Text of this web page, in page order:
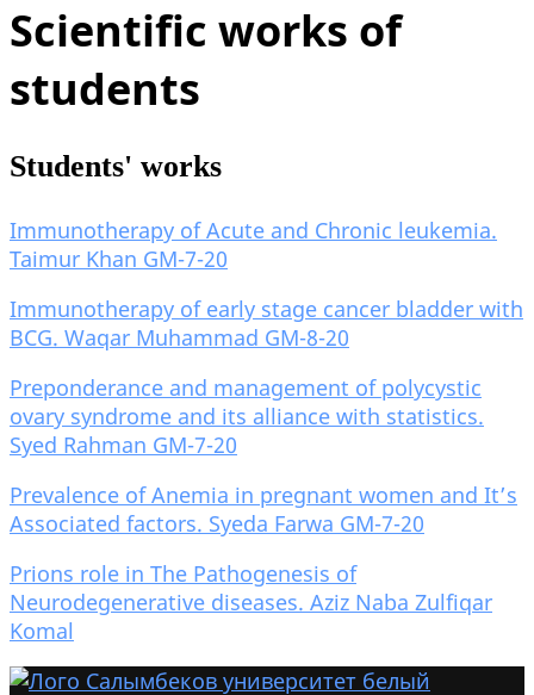
Scientific works of
students
Students' works
Immunotherapy of Acute and Chronic leukemia.
Taimur Khan GM-7-20
Immunotherapy of early stage cancer bladder with
BCG. Waqar Muhammad GM-8-20
Preponderance and management of polycystic
ovary syndrome and its alliance with statistics.
Syed Rahman GM-7-20
Prevalence of Anemia in pregnant women and It’s
Associated factors. Syeda Farwa GM-7-20
Prions role in The Pathogenesis of
Neurodegenerative diseases. Aziz Naba Zulfiqar
Komal